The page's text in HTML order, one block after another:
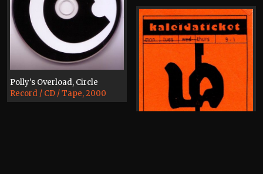
Polly's Overload, Circle
Record / CD / Tape, 2000